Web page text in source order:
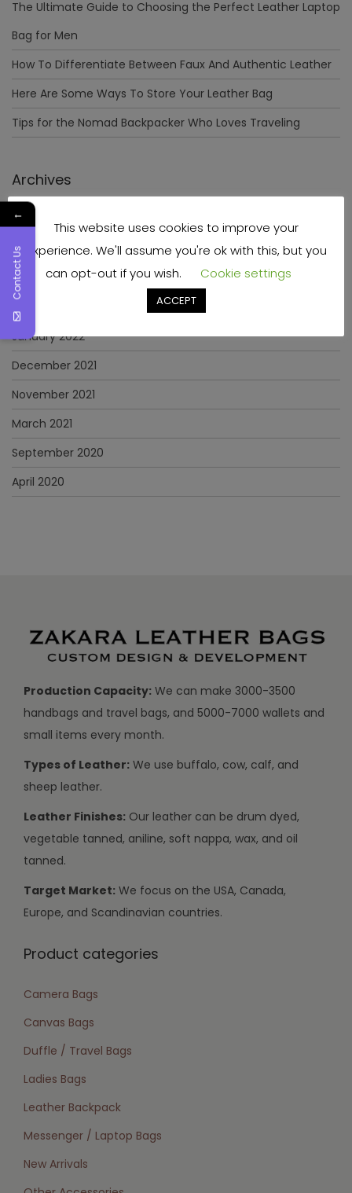
The Ultimate Guide to Choosing the Perfect Leather Laptop
Bag for Men
How To Differentiate Between Faux And Authentic Leather
Here Are Some Ways To Store Your Leather Bag
Tips for the Nomad Backpacker Who Loves Traveling
Archives
December 2023
April 2023
June 2022
May 2022
January 2022
December 2021
November 2021
March 2021
September 2020
April 2020
Production Capacity: We can make 3000-3500
handbags and travel bags, and 5000-7000 wallets and
small items every month.
Types of Leather: We use buffalo, cow, calf, and
sheep leather.
Leather Finishes: Our leather can be drum dyed,
vegetable tanned, aniline, soft nappa, wax, and oil
tanned.
Target Market: We focus on the USA, Canada,
Europe, and Scandinavian countries.
Product categories
Camera Bags
Canvas Bags
Duffle / Travel Bags
Ladies Bags
Leather Backpack
Messenger / Laptop Bags
New Arrivals
This website uses cookies to improve your
experience. We'll assume you're ok with this, but you
can opt-out if you wish.
Cookie settings
ACCEPT
←
Contact Us